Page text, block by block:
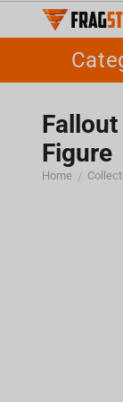
Figure
Home /